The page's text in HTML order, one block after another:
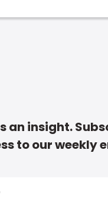
an insight.
to our weekly